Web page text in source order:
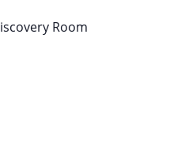
Room